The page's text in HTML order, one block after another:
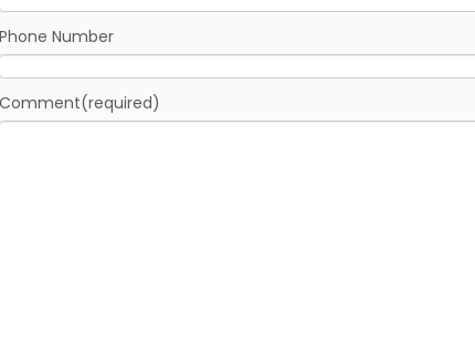
Phone Number
Comment(required)